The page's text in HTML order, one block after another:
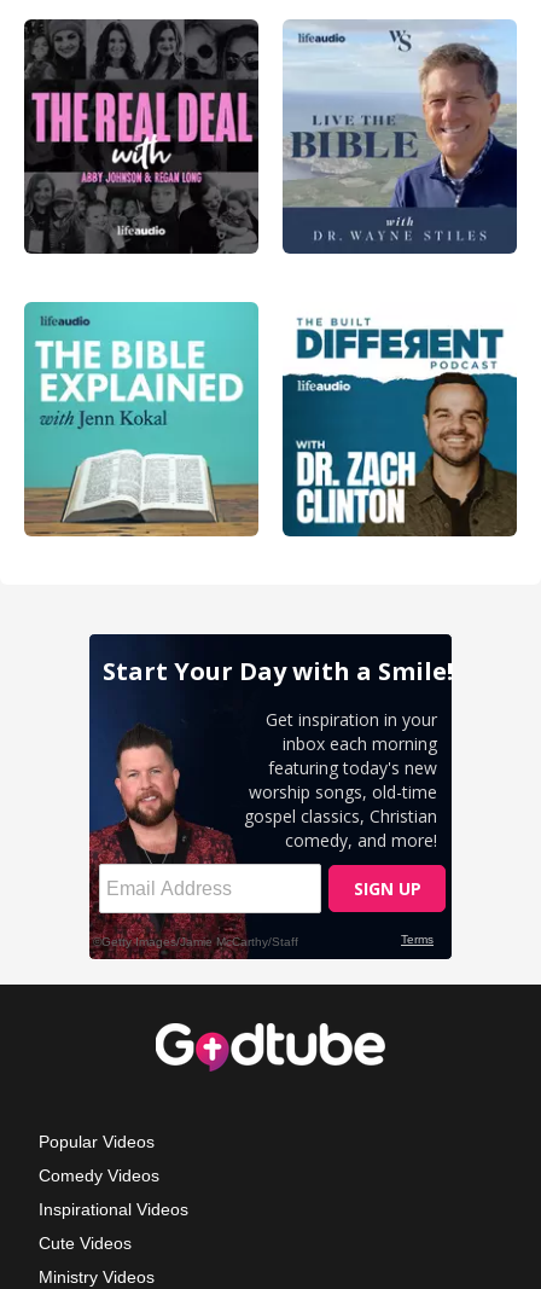
Popular Videos
Comedy Videos
Inspirational Videos
Cute Videos
Ministry Videos